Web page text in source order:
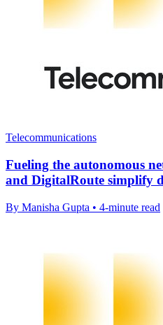
Telecommunications
Fueling the autonomous
and DigitalRoute simplify
By Manisha Gupta • 4-minute read